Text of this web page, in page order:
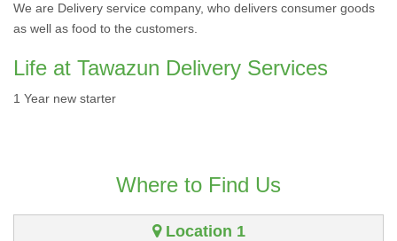
We are Delivery service company, who delivers consumer goods
as well as food to the customers.
Life at Tawazun Delivery Services
1 Year new starter
Where to Find Us
Location 1